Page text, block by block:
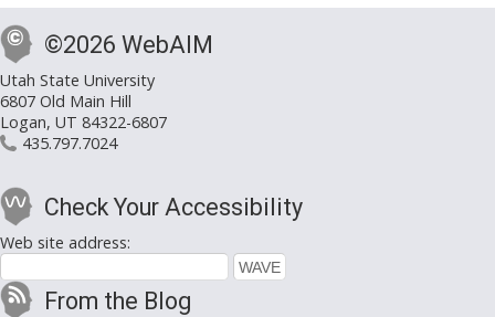
©2026 WebAIM
Utah State University
6807 Old Main Hill
Logan, UT 84322-6807
435.797.7024
Check Your Accessibility
Web site address:
From the Blog